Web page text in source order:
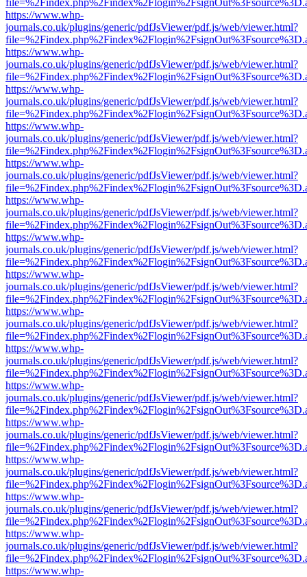
https://www.whp-
journals.co.uk/plugins/generic/pdfJsViewer/pdf.js/web/viewer.html?
https://www.whp-
journals.co.uk/plugins/generic/pdfJsViewer/pdf.js/web/viewer.html?
https://www.whp-
journals.co.uk/plugins/generic/pdfJsViewer/pdf.js/web/viewer.html?
https://www.whp-
journals.co.uk/plugins/generic/pdfJsViewer/pdf.js/web/viewer.html?
https://www.whp-
journals.co.uk/plugins/generic/pdfJsViewer/pdf.js/web/viewer.html?
https://www.whp-
journals.co.uk/plugins/generic/pdfJsViewer/pdf.js/web/viewer.html?
https://www.whp-
journals.co.uk/plugins/generic/pdfJsViewer/pdf.js/web/viewer.html?
https://www.whp-
journals.co.uk/plugins/generic/pdfJsViewer/pdf.js/web/viewer.html?
https://www.whp-
journals.co.uk/plugins/generic/pdfJsViewer/pdf.js/web/viewer.html?
https://www.whp-
journals.co.uk/plugins/generic/pdfJsViewer/pdf.js/web/viewer.html?
https://www.whp-
journals.co.uk/plugins/generic/pdfJsViewer/pdf.js/web/viewer.html?
https://www.whp-
journals.co.uk/plugins/generic/pdfJsViewer/pdf.js/web/viewer.html?
https://www.whp-
journals.co.uk/plugins/generic/pdfJsViewer/pdf.js/web/viewer.html?
https://www.whp-
journals.co.uk/plugins/generic/pdfJsViewer/pdf.js/web/viewer.html?
https://www.whp-
journals.co.uk/plugins/generic/pdfJsViewer/pdf.js/web/viewer.html?
https://www.whp-